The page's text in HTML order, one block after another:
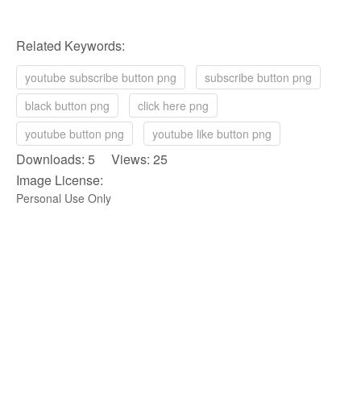
Related Keywords:
youtube subscribe button png
subscribe button png
black button png
click here png
youtube button png
youtube like button png
Downloads: 5 Views: 25
Image License:
Personal Use Only